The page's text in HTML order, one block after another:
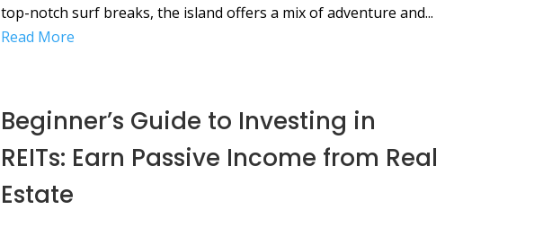
top-notch surf breaks, the island offers a mix of adventure and...
Read More
Beginner’s Guide to Investing in
REITs: Earn Passive Income from Real
Estate